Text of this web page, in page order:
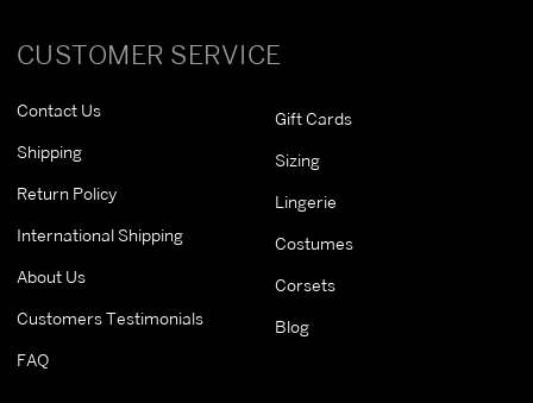
CUSTOMER SERVICE
Contact Us
Shipping
Return Policy
International Shipping
About Us
Customers Testimonials
FAQ
Gift Cards
Sizing
Lingerie
Costumes
Corsets
Blog